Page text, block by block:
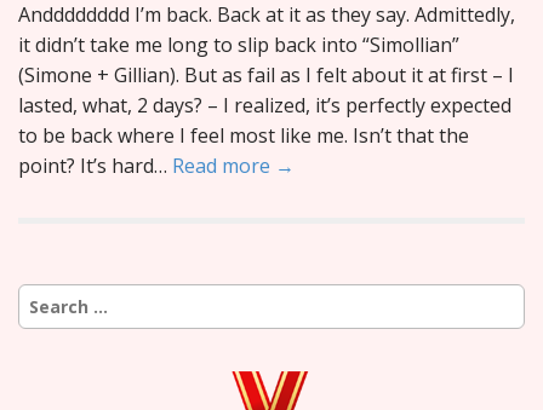
Andddddddd I’m back. Back at it as they say. Admittedly,
it didn’t take me long to slip back into “Simollian”
(Simone + Gillian). But as fail as I felt about it at first – I
lasted, what, 2 days? – I realized, it’s perfectly expected
to be back where I feel most like me. Isn’t that the
point? It’s hard… Read more →
Search
for: